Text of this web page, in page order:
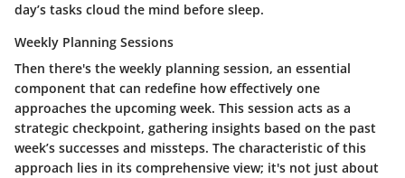
day’s tasks cloud the mind before sleep.
Weekly Planning Sessions
Then there's the weekly planning session, an essential
component that can redefine how effectively one
approaches the upcoming week. This session acts as a
strategic checkpoint, gathering insights based on the past
week’s successes and missteps. The characteristic of this
approach lies in its comprehensive view; it's not just about